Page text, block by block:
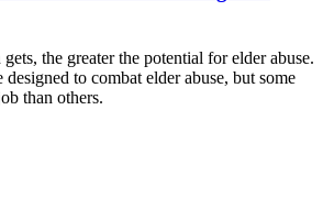
the greater the potential for elder abuse.
designed to combat elder abuse, but some
than others.